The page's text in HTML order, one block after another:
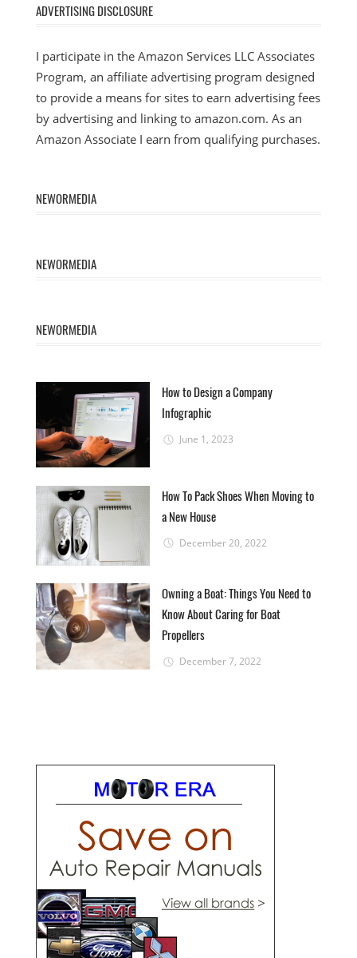
ADVERTISING DISCLOSURE
I participate in the Amazon Services LLC Associates
Program, an affiliate advertising program designed
to provide a means for sites to earn advertising fees
by advertising and linking to amazon.com. As an
Amazon Associate I earn from qualifying purchases.
NEWORMEDIA
NEWORMEDIA
NEWORMEDIA
How to Design a Company
Infographic
June 1, 2023
How To Pack Shoes When Moving to
a New House
December 20, 2022
Owning a Boat: Things You Need to
Know About Caring for Boat
Propellers
December 7, 2022